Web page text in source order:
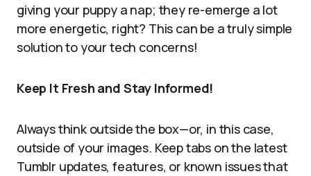
giving your puppy a nap; they re-emerge a lot
more energetic, right? This can be a truly simple
solution to your tech concerns!
Keep It Fresh and Stay Informed!
Always think outside the box—or, in this case,
outside of your images. Keep tabs on the latest
Tumblr updates, features, or known issues that